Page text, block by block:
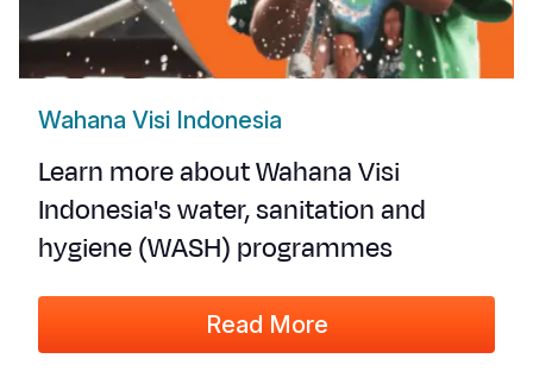
Wahana Visi Indonesia
Learn more about Wahana Visi
Indonesia's water, sanitation and
hygiene (WASH) programmes
Read More